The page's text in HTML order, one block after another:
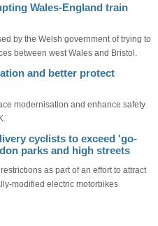
Wales-England train
by the Welsh government of trying to
between west Wales and Bristol.
and better protect
modernisation and enhance safety
cyclists to exceed 'go-
parks and high streets
as part of an effort to attract
modified electric motorbikes